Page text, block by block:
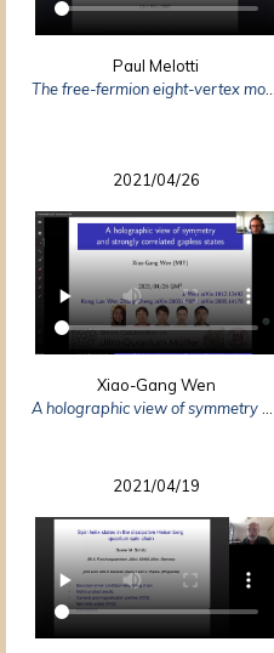
Paul Melotti
2021/04/26
Xiao-Gang Wen
A holographic view of symmetry — symmetry as shadow of topological order
2021/04/19